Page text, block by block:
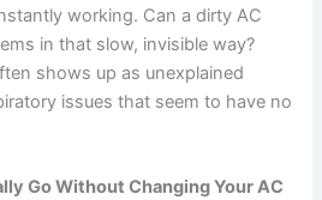
working. Can a dirty AC
in that slow, invisible way?
shows up as unexplained
issues that seem to have no
Go Without Changing Your AC